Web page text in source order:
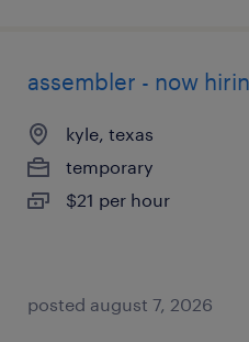
assembler - now
kyle, texas
temporary
$21 per hour
posted august 7, 2026